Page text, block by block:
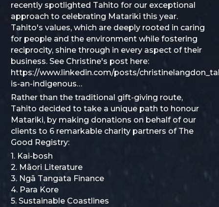
recently spotlighted Tahito for our exceptional
approach to celebrating Matariki this year.
Tahito's values, which are deeply rooted in caring
for people and the environment while fostering
reciprocity, shine through in every aspect of their
business. See Christine's post here:
https://www.linkedin.com/posts/
is-an-indigenous…
Rather than the traditional gift-giving route,
Tahito decided to take a unique path to honour
Matariki, by making donations on behalf of our
clients to 6 remarkable charity partners of The
Good Registry:
1. Kai-bosh
2. Māori Literature
3. Ngā Tangata Finance
4. Para Kore
5. Sustainable Coastlines